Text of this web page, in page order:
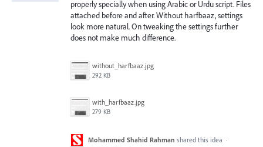
properly specially when using Arabic or Urdu script. Files
attached before and after. Without harfbaaz, settings
look more natural. On tweaking the settings further
does not make much difference.
without_harfbaaz.jpg
292 KB
with_harfbaaz.jpg
279 KB
Mohammed Shahid Rahman shared this idea ·